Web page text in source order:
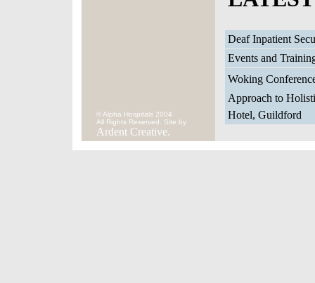
Deaf Inpatient
Events and
Woking
Approach to
Hotel, Guildford
© Alpha Hospitals 2004
All Rights Reserved. Site by
Ardent Creative.